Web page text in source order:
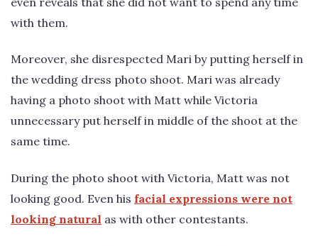
with them.
Moreover, she disrespected Mari by putting herself in
the wedding dress photo shoot. Mari was already
having a photo shoot with Matt while Victoria
unnecessary put herself in middle of the shoot at the
same time.
During the photo shoot with Victoria, Matt was not
looking good. Even his facial expressions were not
looking natural as with other contestants.